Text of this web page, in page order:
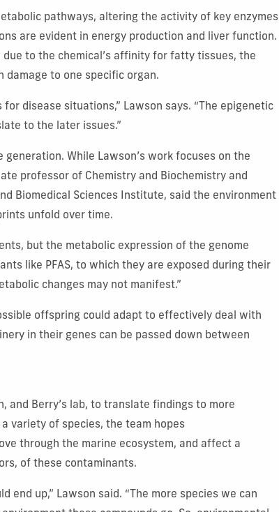
pathways, altering the activity of key enzymes
are evident in energy production and liver function.
to the chemical’s affinity for fatty tissues, the
to one specific organ.
disease situations,” Lawson says. “The epigenetic
to the later issues.”
generation. While Lawson’s work focuses on the
professor of Chemistry and Biochemistry and
Biomedical Sciences Institute, said the environment
unfold over time.
but the metabolic expression of the genome
like PFAS, to which they are exposed during their
changes may not manifest.”
offspring could adapt to effectively deal with
in their genes can be passed down between
and Berry’s lab, to translate findings to more
variety of species, the team hopes
through the marine ecosystem, and affect a
of these contaminants.
end up,” Lawson said. “The more species we can